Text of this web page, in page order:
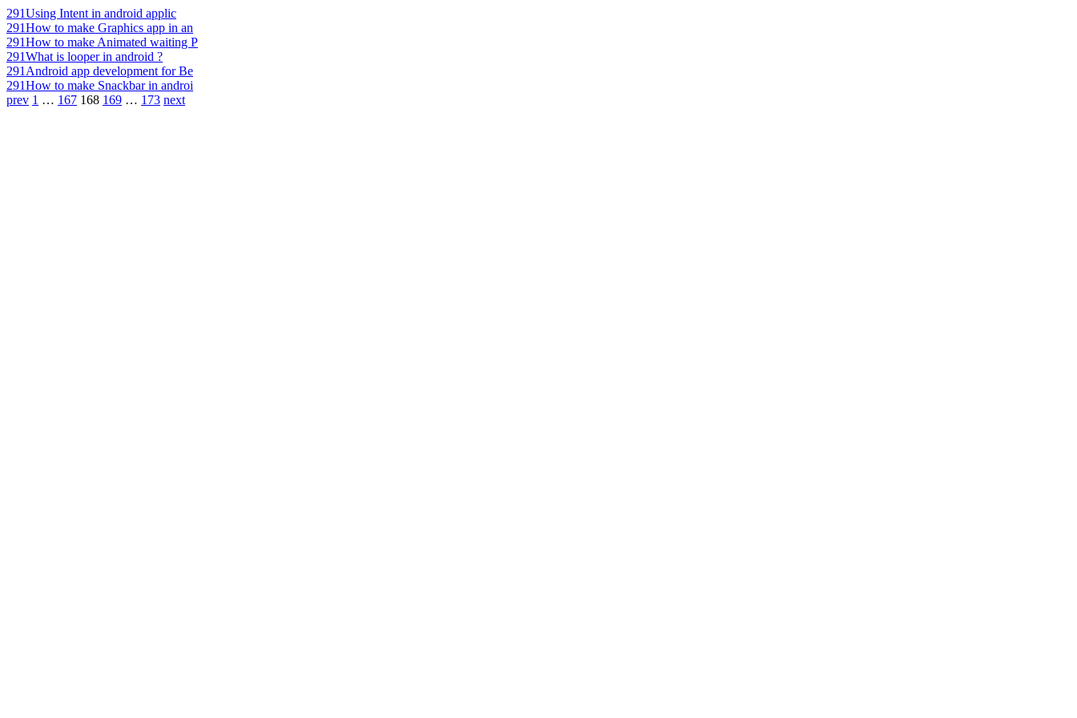
291Using Intent in android applic
291How to make Graphics app in an
291How to make Animated waiting P
291What is looper in android ?
291 Android app development for Be
291How to make Snackbar in androi
prev 1 … 167 168 169 … 173 next